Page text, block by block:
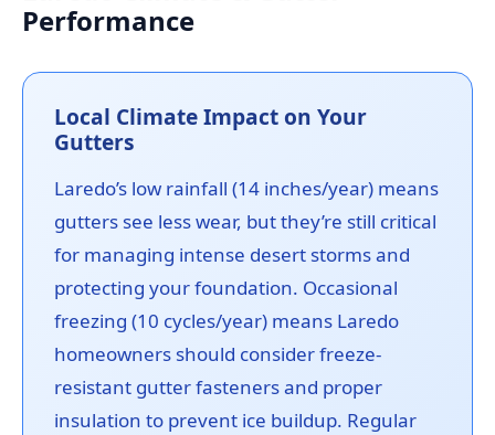
Performance
Local Climate Impact on Your
Gutters
Laredo’s low rainfall (14 inches/year) means
gutters see less wear, but they’re still critical
for managing intense desert storms and
protecting your foundation. Occasional
freezing (10 cycles/year) means Laredo
homeowners should consider freeze-
resistant gutter fasteners and proper
insulation to prevent ice buildup. Regular